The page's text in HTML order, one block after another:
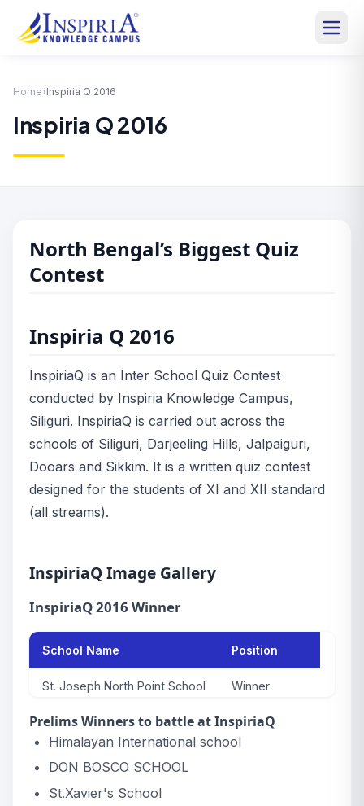
Home›Inspiria Q 2016
Inspiria Q 2016
North Bengal’s Biggest Quiz
Contest
Inspiria Q 2016
InspiriaQ is an Inter School Quiz Contest
conducted by Inspiria Knowledge Campus,
Siliguri. InspiriaQ is carried out across the
schools of Siliguri, Darjeeling Hills, Jalpaiguri,
Dooars and Sikkim. It is a written quiz contest
designed for the students of XI and XII standard
(all streams).
InspiriaQ Image Gallery
InspiriaQ 2016 Winner
School Name Position
St. Joseph North Point School Winner
DAV School 1st runner up
Prelims Winners to battle at InspiriaQ
Himalayan International school
DON BOSCO SCHOOL
St.Xavier's School